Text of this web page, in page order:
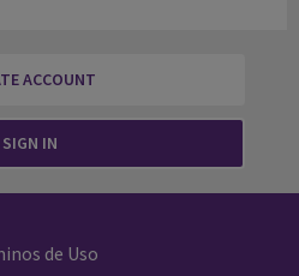
ACCOUNT
SIGN IN
de Uso